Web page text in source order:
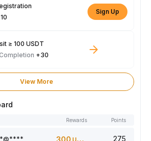
Sign Up
≥ 100 USDT
+30
View More
Rewards Points
275